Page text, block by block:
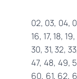
02, 03, 04,
16, 17, 18,
30, 31, 32,
47, 48, 49,
60, 61, 62,